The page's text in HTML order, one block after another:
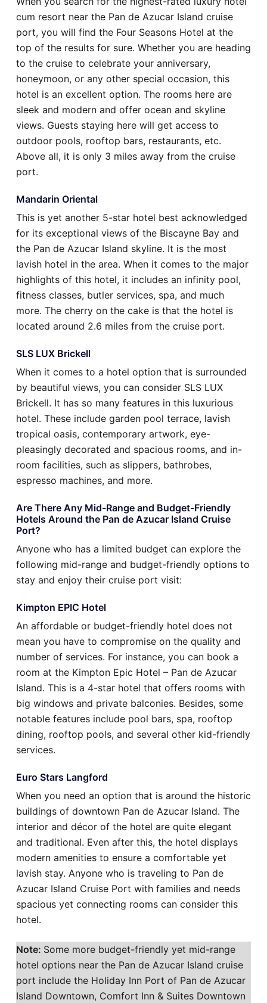
cum resort near the Pan de Azucar Island cruise
port, you will find the Four Seasons Hotel at the
top of the results for sure. Whether you are heading
to the cruise to celebrate your anniversary,
honeymoon, or any other special occasion, this
hotel is an excellent option. The rooms here are
sleek and modern and offer ocean and skyline
views. Guests staying here will get access to
outdoor pools, rooftop bars, restaurants, etc.
Above all, it is only 3 miles away from the cruise
port.
Mandarin Oriental
This is yet another 5-star hotel best acknowledged
for its exceptional views of the Biscayne Bay and
the Pan de Azucar Island skyline. It is the most
lavish hotel in the area. When it comes to the major
highlights of this hotel, it includes an infinity pool,
fitness classes, butler services, spa, and much
more. The cherry on the cake is that the hotel is
located around 2.6 miles from the cruise port.
SLS LUX Brickell
When it comes to a hotel option that is surrounded
by beautiful views, you can consider SLS LUX
Brickell. It has so many features in this luxurious
hotel. These include garden pool terrace, lavish
tropical oasis, contemporary artwork, eye-
pleasingly decorated and spacious rooms, and in-
room facilities, such as slippers, bathrobes,
espresso machines, and more.
Are There Any Mid-Range and Budget-Friendly
Hotels Around the Pan de Azucar Island Cruise
Port?
Anyone who has a limited budget can explore the
following mid-range and budget-friendly options to
stay and enjoy their cruise port visit:
Kimpton EPIC Hotel
An affordable or budget-friendly hotel does not
mean you have to compromise on the quality and
number of services. For instance, you can book a
room at the Kimpton Epic Hotel – Pan de Azucar
Island. This is a 4-star hotel that offers rooms with
big windows and private balconies. Besides, some
notable features include pool bars, spa, rooftop
dining, rooftop pools, and several other kid-friendly
services.
Euro Stars Langford
When you need an option that is around the historic
buildings of downtown Pan de Azucar Island. The
interior and décor of the hotel are quite elegant
and traditional. Even after this, the hotel displays
modern amenities to ensure a comfortable yet
lavish stay. Anyone who is traveling to Pan de
Azucar Island Cruise Port with families and needs
spacious yet connecting rooms can consider this
hotel.
Note: Some more budget-friendly yet mid-range
hotel options near the Pan de Azucar Island cruise
port include the Holiday Inn Port of Pan de Azucar
Island Downtown, Comfort Inn & Suites Downtown